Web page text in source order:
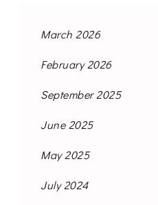
March 2026
February 2026
September 2025
June 2025
May 2025
July 2024